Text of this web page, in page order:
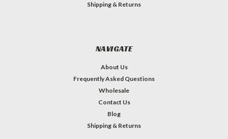
Shipping & Returns
NAVIGATE
About Us
Frequently Asked Questions
Wholesale
Contact Us
Blog
Shipping & Returns